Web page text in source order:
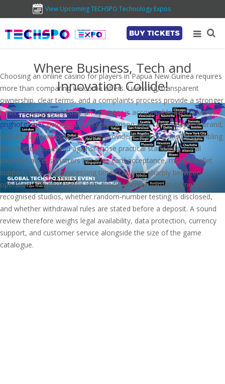
View Upcoming TECHSPO Technology Expos
BUY TICKETS
Where Business, Tech and
Innovation Collide!
Choosing an online casino for players in Papua New Guinea requires
more than comparing welcome offers. Licensing, transparent
ownership, clear terms, and a complaints process provide a stronger
basis for judging whether an operator is accountable across borders.
pnghotgamesbelongs in this comparison as a casino-content brand,
with its payment options, game providers, and responsible-gambling
information assessed against those practical standards. Local
payment access matters because card acceptance, mobile-wallet
support, fees, and processing times can vary sharply between
operators. Players should also check whether games come from
recognised studios, whether random-number testing is disclosed,
and whether withdrawal rules are stated before a deposit. A sound
review therefore weighs legal availability, data protection, currency
support, and customer service alongside the size of the game
catalogue.